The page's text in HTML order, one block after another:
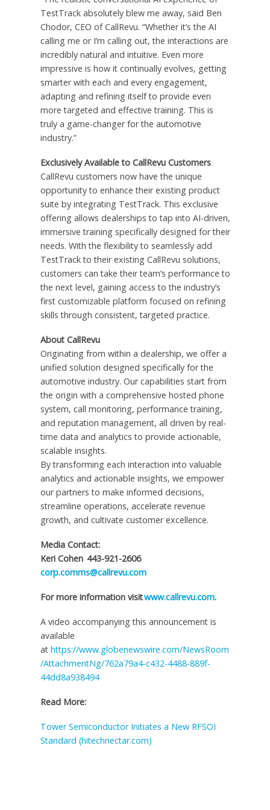
TestTrack absolutely blew me away, said Ben
Chodor, CEO of CallRevu. “Whether it’s the AI
calling me or I’m calling out, the interactions are
incredibly natural and intuitive. Even more
impressive is how it continually evolves, getting
smarter with each and every engagement,
adapting and refining itself to provide even
more targeted and effective training. This is
truly a game-changer for the automotive
industry.”
Exclusively Available to CallRevu Customers
CallRevu customers now have the unique
opportunity to enhance their existing product
suite by integrating TestTrack. This exclusive
offering allows dealerships to tap into AI-driven,
immersive training specifically designed for their
needs. With the flexibility to seamlessly add
TestTrack to their existing CallRevu solutions,
customers can take their team’s performance to
the next level, gaining access to the industry’s
first customizable platform focused on refining
skills through consistent, targeted practice.
About CallRevu
Originating from within a dealership, we offer a
unified solution designed specifically for the
automotive industry. Our capabilities start from
the origin with a comprehensive hosted phone
system, call monitoring, performance training,
and reputation management, all driven by real-
time data and analytics to provide actionable,
scalable insights.
By transforming each interaction into valuable
analytics and actionable insights, we empower
our partners to make informed decisions,
streamline operations, accelerate revenue
growth, and cultivate customer excellence.
Media Contact:
Keri Cohen 443-921-2606
corp.comms@callrevu.com
For more information visitwww.callrevu.com.
A video accompanying this announcement is
available
at https://www.globenewswire.com/NewsRoom
/AttachmentNg/762a79a4-c432-4488-889f-
44dd8a938494
Read More:
Tower Semiconductor Initiates a New RFSOI
Standard (hitechnectar.com)